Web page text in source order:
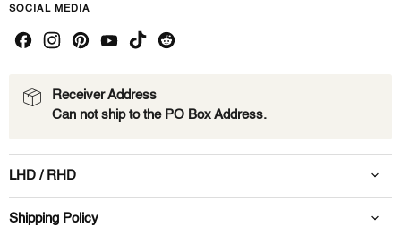
SOCIAL MEDIA
Receiver Address
Can not ship to the PO Box Address.
LHD / RHD
Shipping Policy